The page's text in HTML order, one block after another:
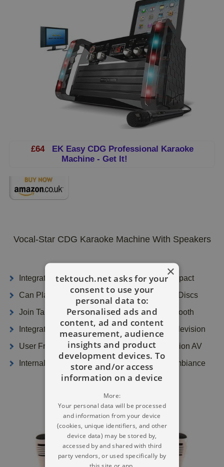
£64EK Easy CDG Professional Karaoke
Machine - Get It!
Vocal-Star CDG Karaoke Machine With Speakers
Integrated Audio Speakers With LED Light Impact
Can Play CDG Karaoke Discs And Compact Discs
Join Tablet iPhone Or Maybe Notebook Bluetooth
Integrated Speakers - See Song Lyrics On Television
User Friendly On Its Own Or Hook Up Television AV
Internal LED Lighting Will Convey A Disco Ambiance
×
tektouch.net asks for your
consent to use your
personal data to:
Personalised ads and
content, ad and content
measurement, audience
insights and product
development devices. To
store and/or access
information on a device
More:
Your personal data will be processed
and information from your device
(cookies, unique identifiers, and other
device data) may be stored by,
accessed by and shared with third
party vendors, or used specifically by